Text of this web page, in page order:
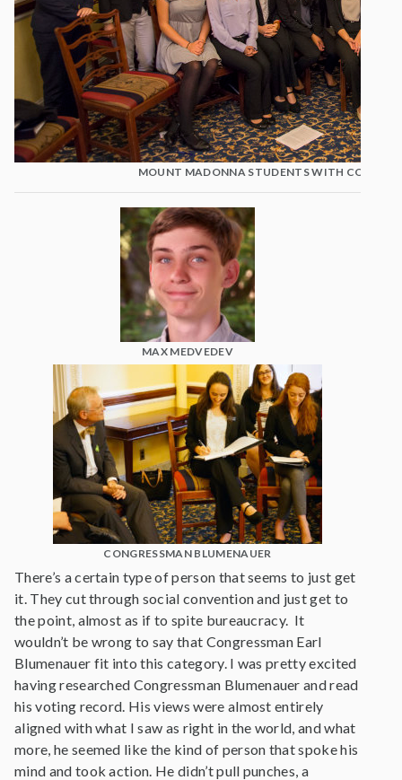
MOUNT MADONNA STUDENTS WITH
MAX MEDVEDEV
CONGRESSMAN BLUMENAUER
There’s a certain type of person that seems to just get
it. They cut through social convention and just get to
the point, almost as if to spite bureaucracy. It
wouldn’t be wrong to say that Congressman Earl
Blumenauer fit into this category. I was pretty excited
having researched Congressman Blumenauer and read
his voting record. His views were almost entirely
aligned with what I saw as right in the world, and what
more, he seemed like the kind of person that spoke his
mind and took action. He didn’t pull punches, a